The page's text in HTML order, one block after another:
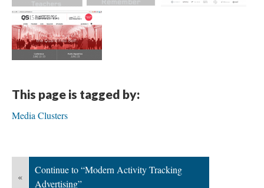
This page is tagged by:
Media Clusters
«
Continue to “Modern Activity Tracking
Advertising”